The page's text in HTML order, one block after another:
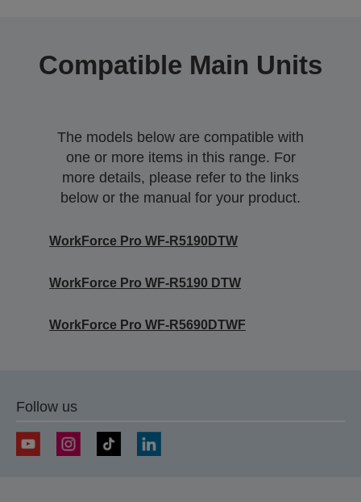
Compatible Main Units
The models below are compatible with
one or more items in this range. For
more details, please refer to the links
below or the manual for your product.
WorkForce Pro WF-R5190DTW
WorkForce Pro WF-R5190 DTW
WorkForce Pro WF-R5690DTWF
Follow us